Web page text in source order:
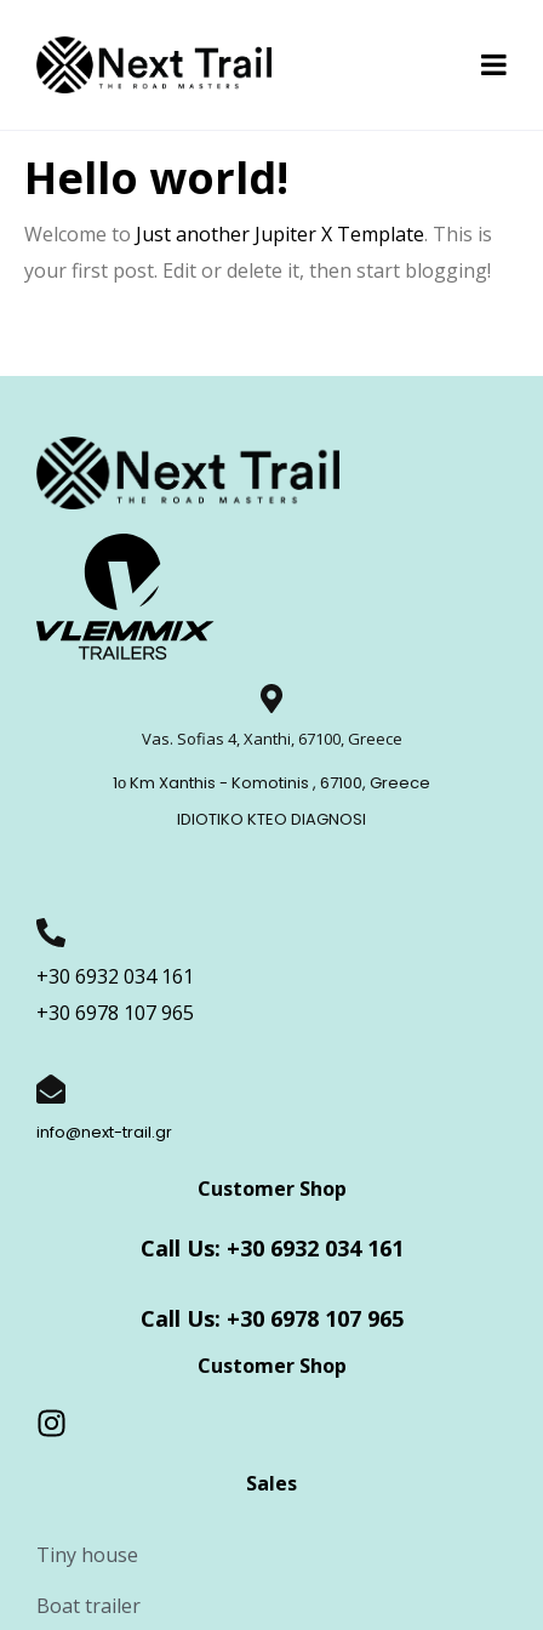
Hello world!
Welcome to Just another Jupiter X Template. This is
your first post. Edit or delete it, then start blogging!
Vas. Sofias 4, Xanthi, 67100, Greece
1ο Km Xanthis - Komotinis , 67100, Greece
IDIOTIKO KTEO DIAGNOSI
+30 6932 034 161
+30 6978 107 965
info@next-trail.gr
Customer Shop
Call Us: +30 6932 034 161
Call Us: +30 6978 107 965
Customer Shop
Sales
Tiny house
Boat trailer